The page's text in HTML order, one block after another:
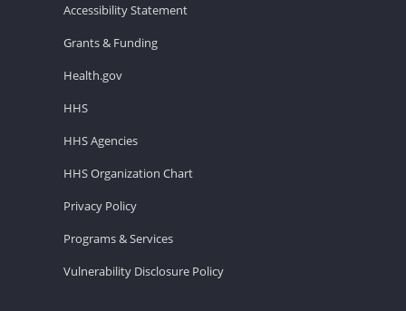
Accessibility Statement
Grants & Funding
Health.gov
HHS
HHS Agencies
HHS Organization Chart
Privacy Policy
Programs & Services
Vulnerability Disclosure Policy